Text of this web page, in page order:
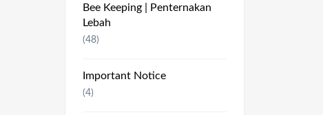
Bee Keeping | Penternakan
Lebah
(48)
Important Notice
(4)